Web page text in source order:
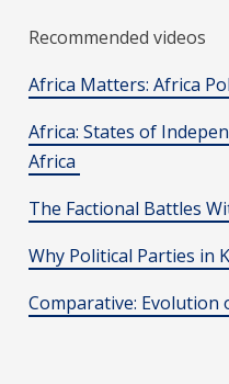
Recommended videos
Africa Matters: Africa
Africa: States of
Africa
The Factional Battles
Why Political Parties in
Comparative: Evolution